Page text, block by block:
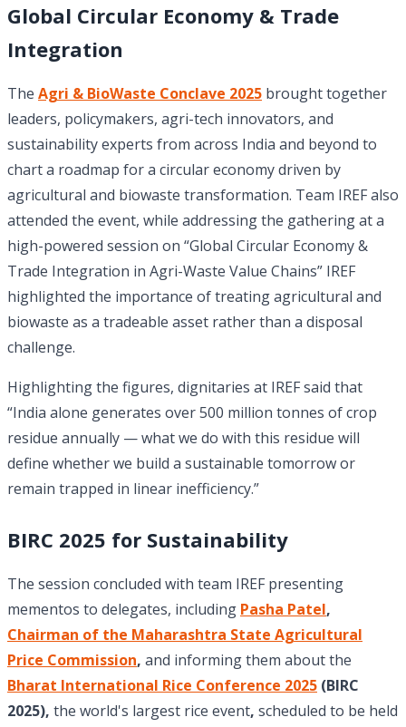
Global Circular Economy & Trade
Integration
The Agri & BioWaste Conclave 2025 brought together
leaders, policymakers, agri-tech innovators, and
sustainability experts from across India and beyond to
chart a roadmap for a circular economy driven by
agricultural and biowaste transformation. Team IREF also
attended the event, while addressing the gathering at a
high-powered session on “Global Circular Economy &
Trade Integration in Agri-Waste Value Chains” IREF
highlighted the importance of treating agricultural and
biowaste as a tradeable asset rather than a disposal
challenge.
Highlighting the figures, dignitaries at IREF said that
“India alone generates over 500 million tonnes of crop
residue annually — what we do with this residue will
define whether we build a sustainable tomorrow or
remain trapped in linear inefficiency.”
BIRC 2025 for Sustainability
The session concluded with team IREF presenting
mementos to delegates, including Pasha Patel,
Chairman of the Maharashtra State Agricultural
Price Commission, and informing them about the
Bharat International Rice Conference 2025 (BIRC
2025), the world's largest rice event, scheduled to be held